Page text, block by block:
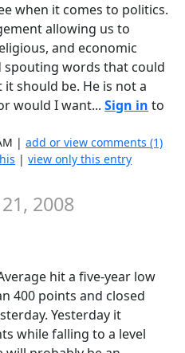
when it comes to politics.
allowing us to
and economic
words that could
should be. He is not a
would I want...Sign in to
|add or view comments (1)
|view only this entry
2008
hit a five-year low
400 points and closed
Yesterday it
while falling to a level